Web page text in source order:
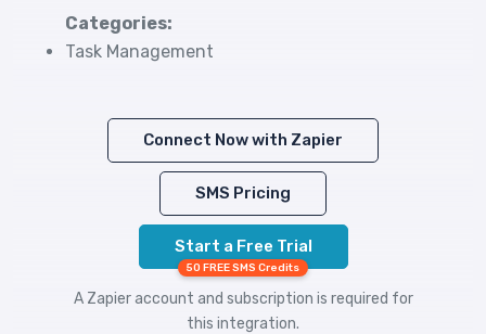
Categories:
Task Management
Connect Now with Zapier
SMS Pricing
Start a Free Trial
50 FREE SMS Credits
A Zapier account and subscription is required for
this integration.